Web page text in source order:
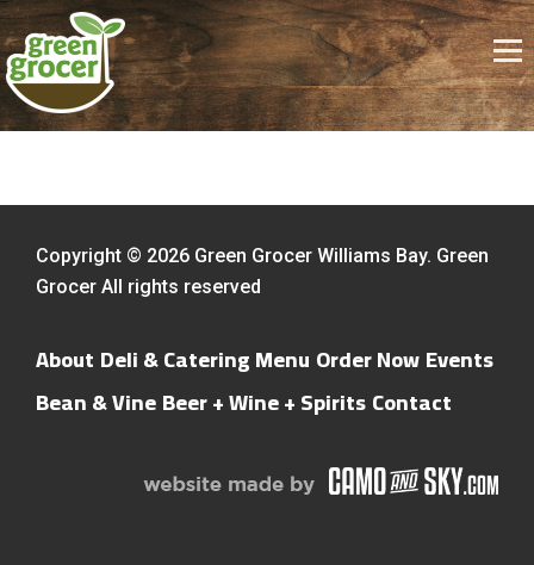
Copyright © 2026 Green Grocer Williams Bay. Green
Grocer All rights reserved
About Deli & Catering Menu Order NowEvents
Bean & VineBeer + Wine + SpiritsContact